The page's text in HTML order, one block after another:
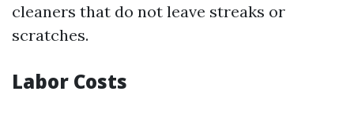
cleaners that do not leave streaks or
scratches.
Labor Costs